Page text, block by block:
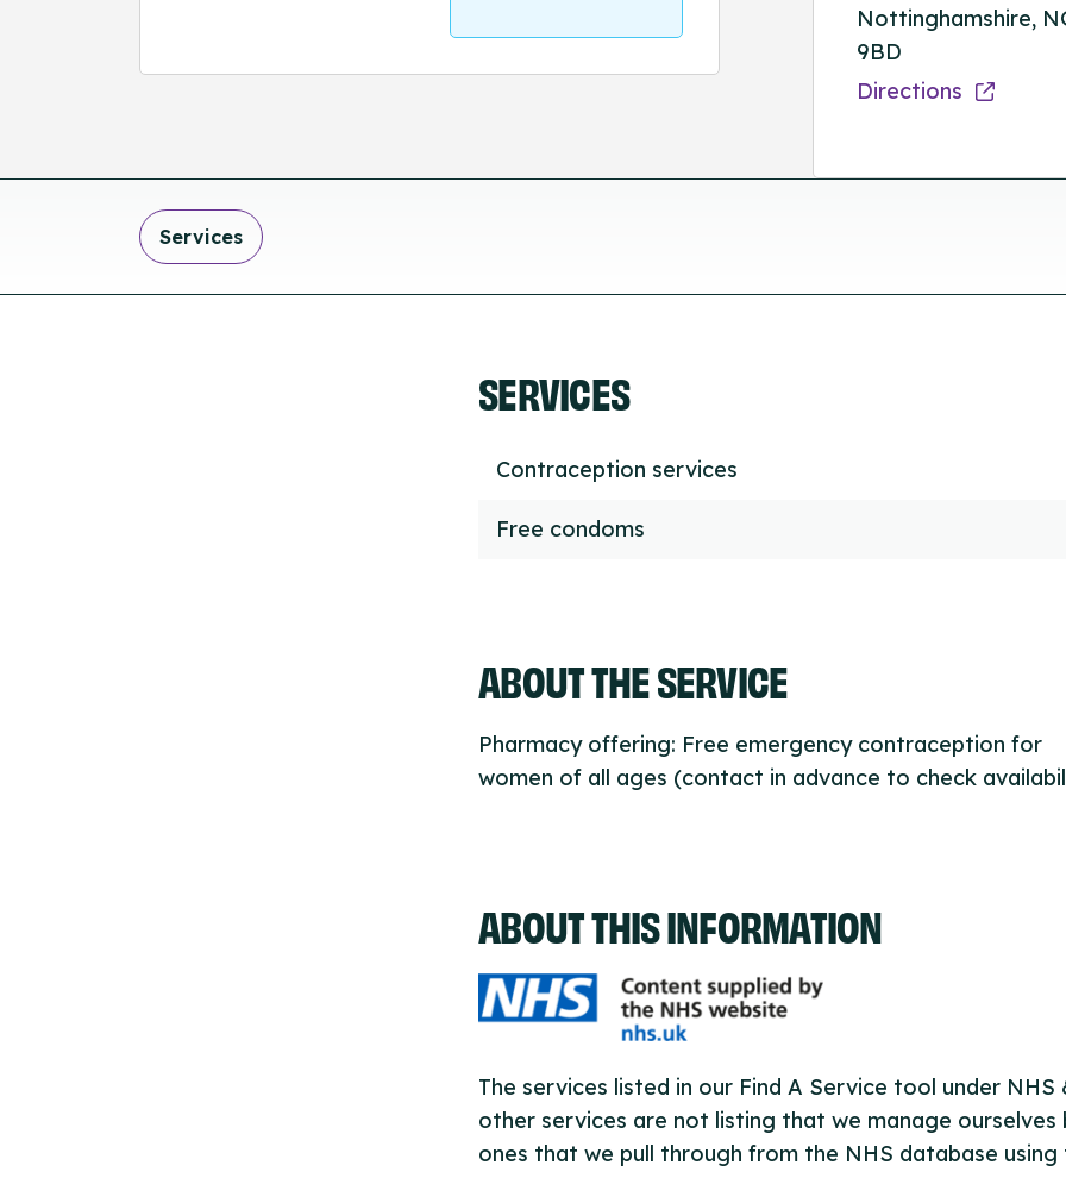
Nottinghamshire,
9BD
Directions
Services
SERVICES
Contraception services
Free condoms
ABOUT THE SERVICE
Pharmacy offering: Free emergency contraception for
women of all ages (contact in advance to check
ABOUT THIS INFORMATION
The services listed in our Find A Service tool under NHS
other services are not listing that we manage ourselves
ones that we pull through from the NHS database using